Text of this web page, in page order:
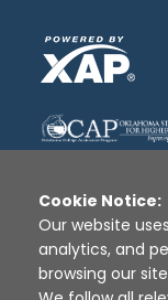
Disclaimer |
Cookie Notice:
Our website
analytics, and
browsing our